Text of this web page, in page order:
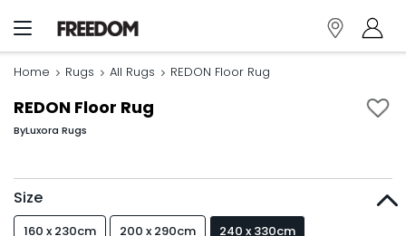
Home Rugs All Rugs REDON Floor Rug
REDON Floor Rug
ByLuxora Rugs
Size
160 x 230cm 200 x 290cm 240 x 330cm